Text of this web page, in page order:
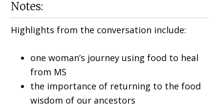
Notes:
Highlights from the conversation include:
one woman’s journey using food to heal
from MS
the importance of returning to the food
wisdom of our ancestors